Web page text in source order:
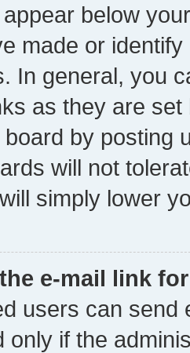
below
made or
In general, you
as they are
by posting
will not
simply lower
e-mail link
users can send
only if the